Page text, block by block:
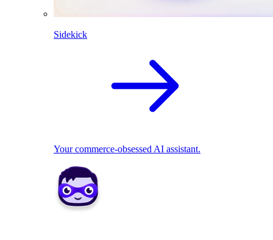
Sidekick
Your commerce-obsessed AI assistant.